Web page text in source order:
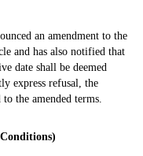
an amendment to the
and has also notified that
date shall be deemed
express refusal, the
the amended terms.